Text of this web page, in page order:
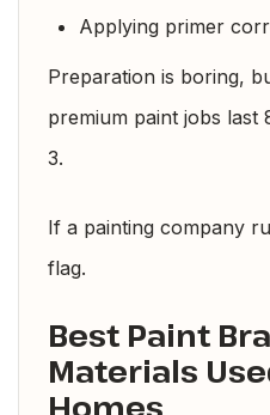
Applying primer
Preparation is boring,
premium paint jobs last
3.
If a painting company
flag.
Best Paint
Materials
Homes